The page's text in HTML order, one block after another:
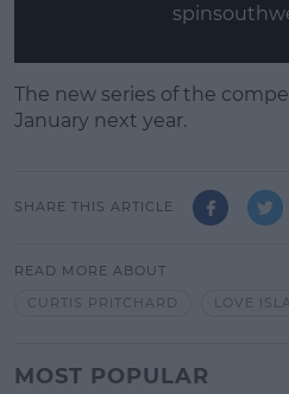
The new series of the
January next year.
SHARE THIS ARTICLE
READ MORE ABOUT
CURTIS PRITCHARD
LOVE
MOST POPULAR